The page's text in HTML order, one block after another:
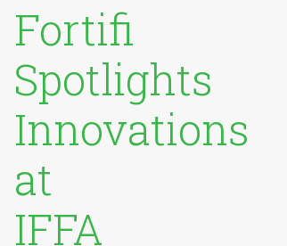
Fortifi
Spotlights
Innovations
at
IFFA